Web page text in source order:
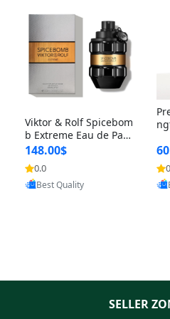
Viktor & Rolf Spicebom
b Extreme Eau de Parf
um for Men 3 oz – Wo
ody Spicy Amber Vanill
a Cologne
148.00$
0.0
Provided by Yoovic
Best Quality
n
SELLER